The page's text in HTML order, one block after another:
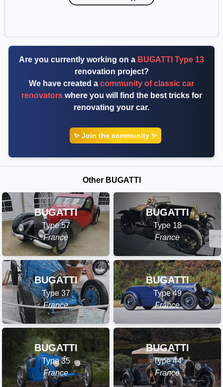
Are you currently working on a BUGATTI Type 13
renovation project?
We have created a community of classic car
renovatorswhere you will find the best tricks for
renovating your car.
✨ Join the community ✨
Other BUGATTI
BUGATTI
Type 57
France
BUGATTI
Type 18
France
BUGATTI
Type 37
France
BUGATTI
Type 49
France
BUGATTI
Type 35
France
BUGATTI
Type 44
France